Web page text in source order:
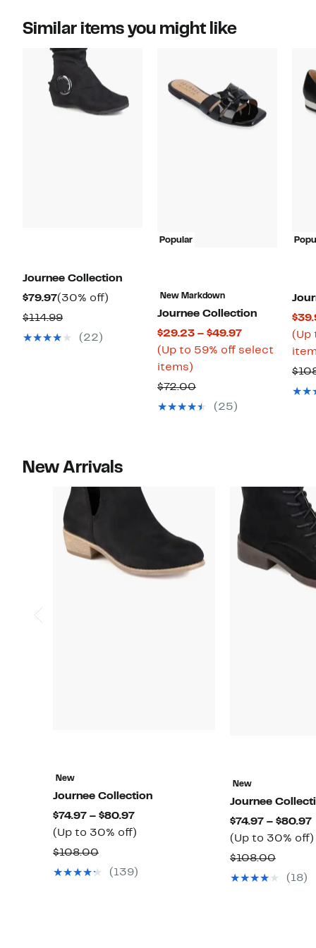
Similar items you might like
Journee Collection
$79.97Current
Price
$79.97
(30% off)
$114.99Comparable
value(22)
Popular
New Markdown
Journee Collection
$29.23 – $49.97Current
Price
(Up to 59% off select
items)
to
59%
$72.00Comparable
value(25)
(Up
New Arrivals
New
Journee Collection
$74.97 – $80.97Current
Price
to
(Up to 30% off)
$108.00Comparable
value
(139)
New
Journee
$74.97 – $80.97
(Up to 30% off)
$108.00
value
(18)